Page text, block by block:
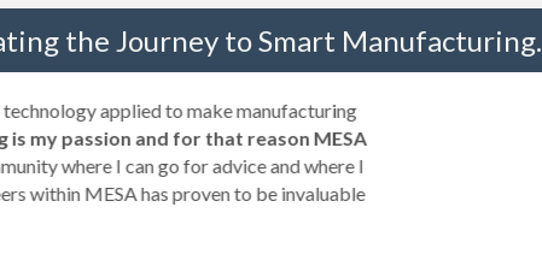
the Journey to Smart Manufacturing.
applied to make manufacturing
is my passion and for that reason MESA
where I can go for advice and where I
within MESA has proven to be invaluable